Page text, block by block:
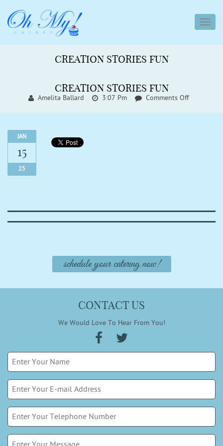
CREATION STORIES FUN
CREATION STORIES FUN
Amelita Ballard 3:07 Pm Comments OffOn
JAN
15
25
schedule your catering now!
CONTACT US
We Would Love To Hear From You!